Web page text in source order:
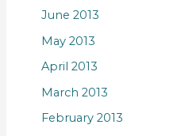
June 2013
May 2013
April 2013
March 2013
February 2013